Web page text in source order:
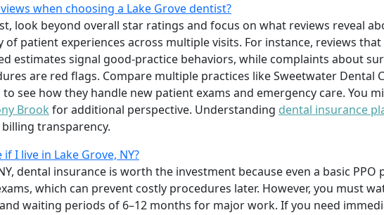
when choosing a Lake Grove dentist?
look beyond overall star ratings and focus on what reviews reveal
of patient experiences across multiple visits. For instance, reviews
estimates signal good-practice behaviors, while complaints about
are red flags. Compare multiple practices like Sweetwater Dental
see how they handle new patient exams and emergency care. You
Brook for additional perspective. Understanding dental insurance
transparency.
I live in Lake Grove, NY?
dental insurance is worth the investment because even a basic PPO
which can prevent costly procedures later. However, you must
waiting periods of 6–12 months for major work. If you need